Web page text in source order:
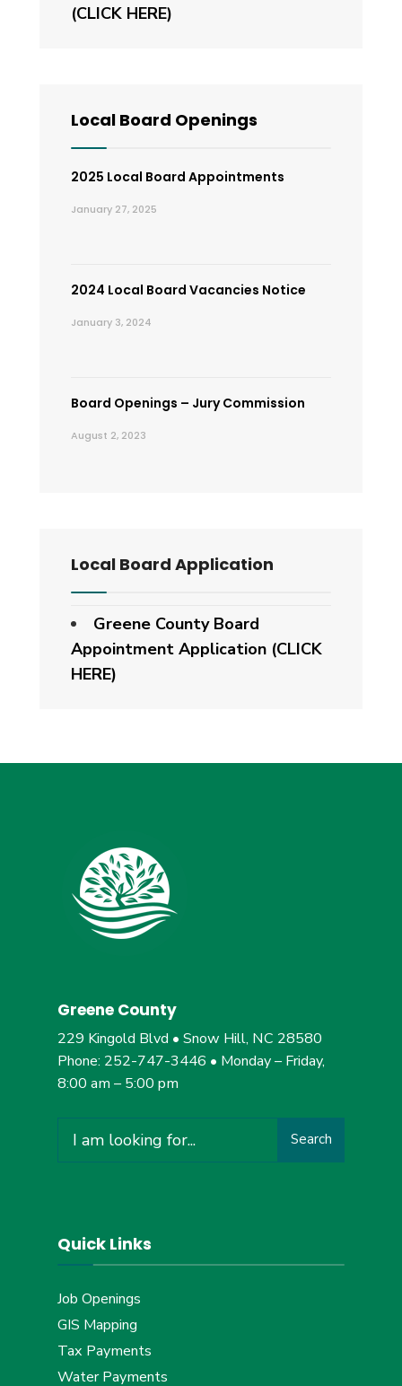
(CLICK HERE)
Local Board Openings
2025 Local Board Appointments
January 27, 2025
2024 Local Board Vacancies Notice
January 3, 2024
Board Openings – Jury Commission
August 2, 2023
Local Board Application
Greene County Board
Appointment Application (CLICK
HERE)
Greene County
229 Kingold Blvd • Snow Hill, NC 28580
Phone: 252-747-3446 • Monday – Friday,
8:00 am – 5:00 pm
for:
Search
Quick Links
Job Openings
GIS Mapping
Tax Payments
Water Payments